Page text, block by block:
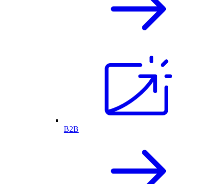
B2B